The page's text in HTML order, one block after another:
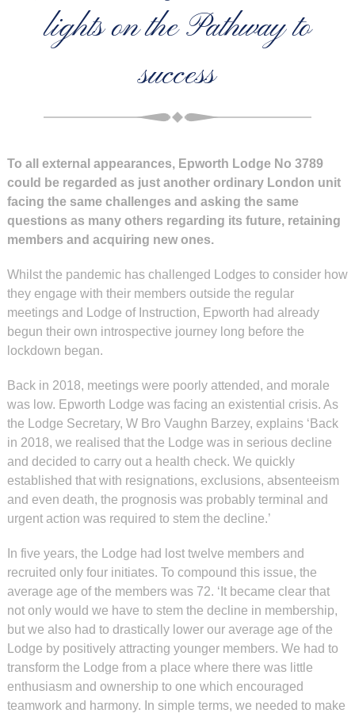
lights on the Pathway to
success
To all external appearances, Epworth Lodge No 3789
could be regarded as just another ordinary London unit
facing the same challenges and asking the same
questions as many others regarding its future, retaining
members and acquiring new ones.
Whilst the pandemic has challenged Lodges to consider how
they engage with their members outside the regular
meetings and Lodge of Instruction, Epworth had already
begun their own introspective journey long before the
lockdown began.
Back in 2018, meetings were poorly attended, and morale
was low. Epworth Lodge was facing an existential crisis. As
the Lodge Secretary, W Bro Vaughn Barzey, explains ‘Back
in 2018, we realised that the Lodge was in serious decline
and decided to carry out a health check. We quickly
established that with resignations, exclusions, absenteeism
and even death, the prognosis was probably terminal and
urgent action was required to stem the decline.’
In five years, the Lodge had lost twelve members and
recruited only four initiates. To compound this issue, the
average age of the members was 72. ‘It became clear that
not only would we have to stem the decline in membership,
but we also had to drastically lower our average age of the
Lodge by positively attracting younger members. We had to
transform the Lodge from a place where there was little
enthusiasm and ownership to one which encouraged
teamwork and harmony. In simple terms, we needed to make